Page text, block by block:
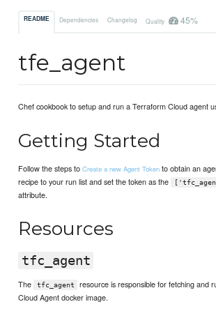
README Dependencies Changelog Quality 45%
tfe_agent
Chef cookbook to setup and run a Terraform Cloud agent
Getting Started
Follow the steps toCreate a new Agent Token to obtain an
recipe to your run list and set the token as the
attribute.
Resources
tfc_agent
The tfc_agent
resource is responsible for fetching and
Cloud Agent docker image.